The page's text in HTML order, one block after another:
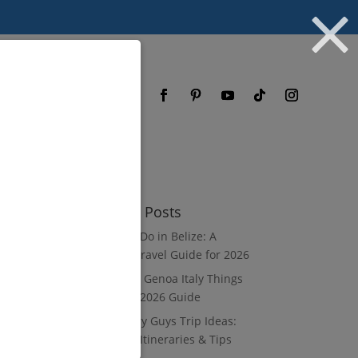
Recent Posts
What to Do in Belize: A
Luxury Travel Guide for 2026
8 Luxury Genoa Italy Things
to Do: A 2026 Guide
10 Luxury Guys Trip Ideas:
3–7 Day Itineraries & Tips